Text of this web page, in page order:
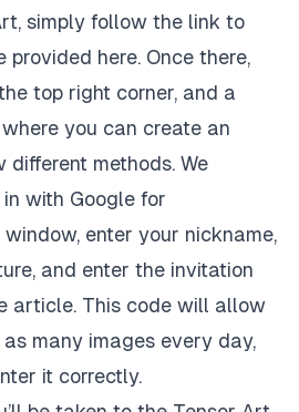
simply follow the link to
here. Once there,
top right corner, and a
you can create an
methods. We
with Google for
enter your nickname,
and enter the invitation
article. This code will allow
many images every day,
it correctly.